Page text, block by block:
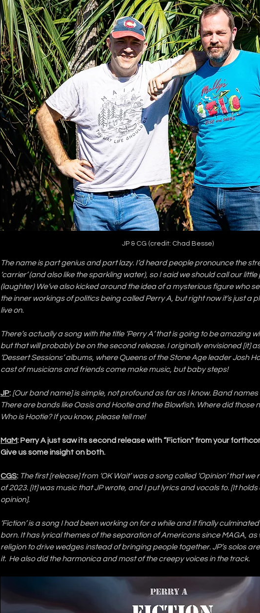
JP & CG (credit: Chad Besse)
The name is part genius and part lazy. I’d heard people pronounce the
‘carrier’ (and also like the sparkling water), so I said we should call our
(laughter) We’ve also kicked around the idea of a mysterious figure who
the inner workings of politics being called Perry A, but right now it’s just a
live on.
There’s actually a song with the title ‘Perry A’ that is going to be amazing
but that will probably be on the second release. I originally envisioned [it]
‘Dessert Sessions’ albums, where Queens of the Stone Age leader Josh
cast of musicians and friends come make music, but baby steps!
JP: [Our band name] is simple, not profound as far as I know. Band
There are bands like Oasis and Hootie and the Blowfish. Where did those
Who is Hootie? If you know, please tell me!
MaM: Perry A just saw its second release with “Fiction" from your
Give us some insight on both.
CGS: The first [release] from ‘OK Wait’ was a song called ‘Opinion’ that
of 2023. [It] was music that JP wrote, and I put lyrics and vocals to. [It
opinion].
‘Fiction’ is a song I had been working on for a while and it finally
born. It has lyrical themes of the separation of Americans since MAGA, as
religion to drive wedges instead of bringing people together. JP’s solos
it.  He also did the harmonica and most of the creepy voices in the track.